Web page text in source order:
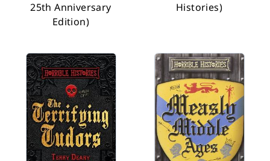
25th Anniversary
Edition)
Histories)